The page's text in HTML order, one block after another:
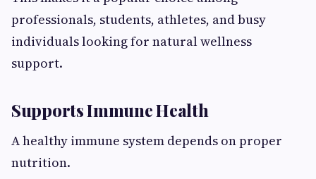
professionals, students, athletes, and busy
individuals looking for natural wellness
support.
Supports Immune Health
A healthy immune system depends on proper
nutrition.